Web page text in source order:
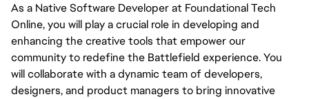
As a Native Software Developer at Foundational Tech
Online, you will play a crucial role in developing and
enhancing the creative tools that empower our
community to redefine the Battlefield experience. You
will collaborate with a dynamic team of developers,
designers, and product managers to bring innovative